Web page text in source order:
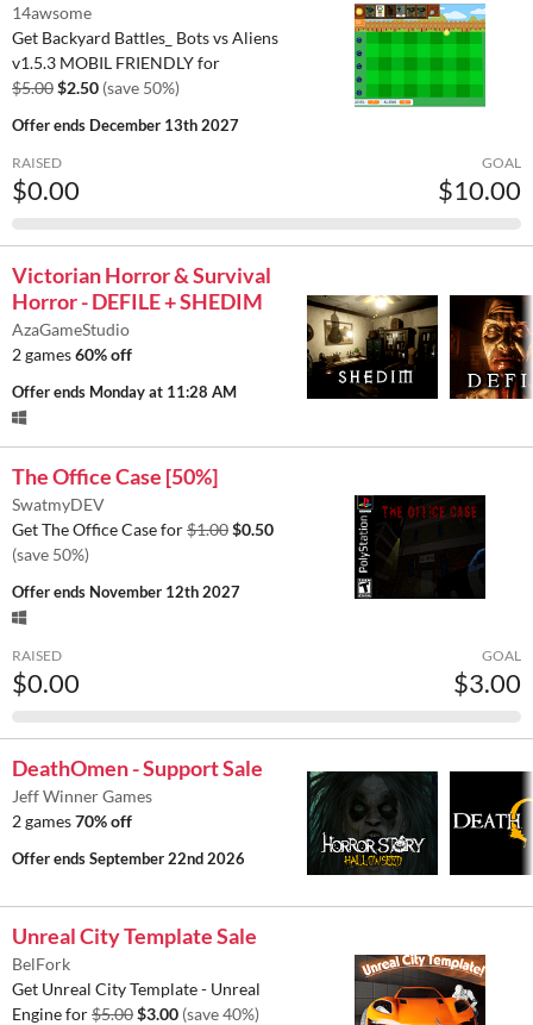
14awsome
Get Backyard Battles_ Bots vs Aliens
v1.5.3 MOBIL FRIENDLY for
$5.00$2.50 (save 50%)
Offer ends December 13th 2027
RAISED
$0.00
GOAL
$10.00
Victorian Horror & Survival
Horror - DEFILE + SHEDIM
AzaGameStudio
2 games60% off
Offer ends Monday at 11:28 AM
The Office Case [50%]
SwatmyDEV
Get The Office Case for$1.00$0.50
(save 50%)
Offer ends November 12th 2027
RAISED
$0.00
GOAL
$3.00
DeathOmen - Support Sale
Jeff Winner Games
2 games70% off
Offer endsSeptember 22nd 2026
Unreal City Template Sale
BelFork
Get Unreal City Template - Unreal
Engine for$5.00$3.00 (save 40%)